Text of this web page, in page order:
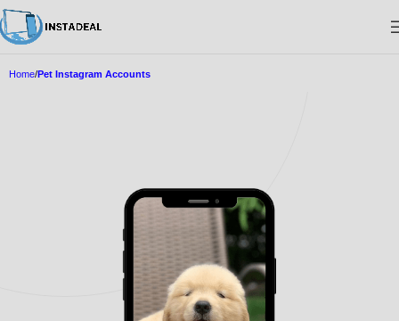
Home Pet Instagram Accounts